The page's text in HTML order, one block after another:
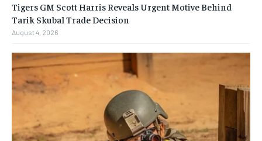
Tigers GM Scott Harris Reveals Urgent Motive Behind
Tarik Skubal Trade Decision
August 4, 2026